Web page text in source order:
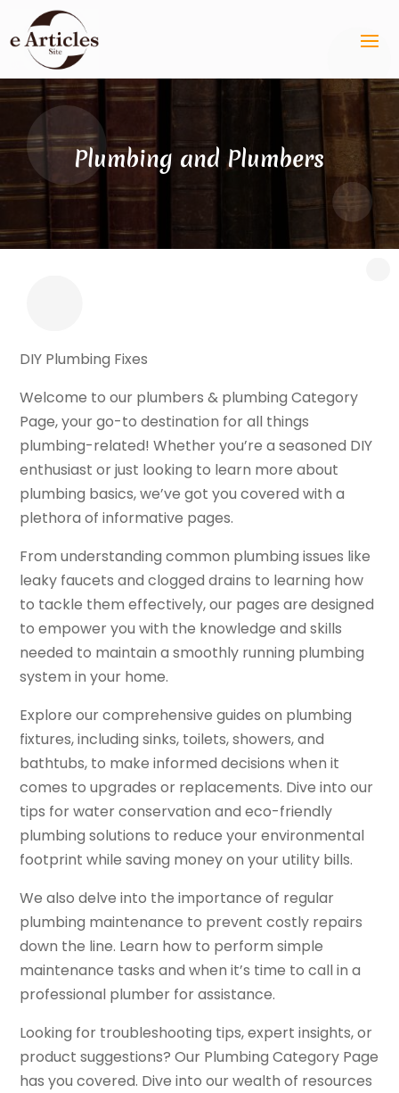
Plumbing and Plumbers
DIY Plumbing Fixes
Welcome to our plumbers & plumbing Category
Page, your go-to destination for all things
plumbing-related! Whether you’re a seasoned DIY
enthusiast or just looking to learn more about
plumbing basics, we’ve got you covered with a
plethora of informative pages.
From understanding common plumbing issues like
leaky faucets and clogged drains to learning how
to tackle them effectively, our pages are designed
to empower you with the knowledge and skills
needed to maintain a smoothly running plumbing
system in your home.
Explore our comprehensive guides on plumbing
fixtures, including sinks, toilets, showers, and
bathtubs, to make informed decisions when it
comes to upgrades or replacements. Dive into our
tips for water conservation and eco-friendly
plumbing solutions to reduce your environmental
footprint while saving money on your utility bills.
We also delve into the importance of regular
plumbing maintenance to prevent costly repairs
down the line. Learn how to perform simple
maintenance tasks and when it’s time to call in a
professional plumber for assistance.
Looking for troubleshooting tips, expert insights, or
product suggestions? Our Plumbing Category Page
has you covered. Dive into our wealth of resources